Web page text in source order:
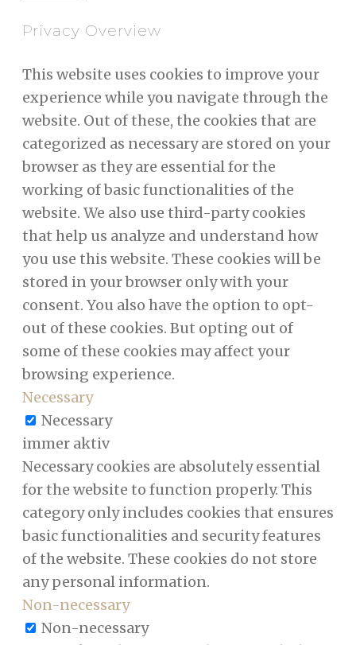
Privacy Overview
This website uses cookies to improve your
experience while you navigate through the
website. Out of these, the cookies that are
categorized as necessary are stored on your
browser as they are essential for the
working of basic functionalities of the
website. We also use third-party cookies
that help us analyze and understand how
you use this website. These cookies will be
stored in your browser only with your
consent. You also have the option to opt-
out of these cookies. But opting out of
some of these cookies may affect your
browsing experience.
Necessary
Necessary
immer aktiv
Necessary cookies are absolutely essential
for the website to function properly. This
category only includes cookies that ensures
basic functionalities and security features
of the website. These cookies do not store
any personal information.
Non-necessary
Non-necessary